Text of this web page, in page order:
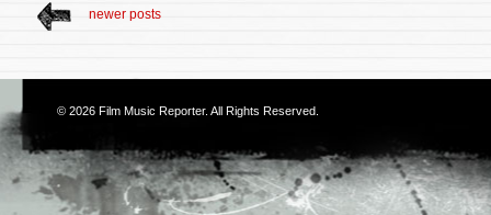
newer posts
© 2026 Film Music Reporter. All Rights Reserved.